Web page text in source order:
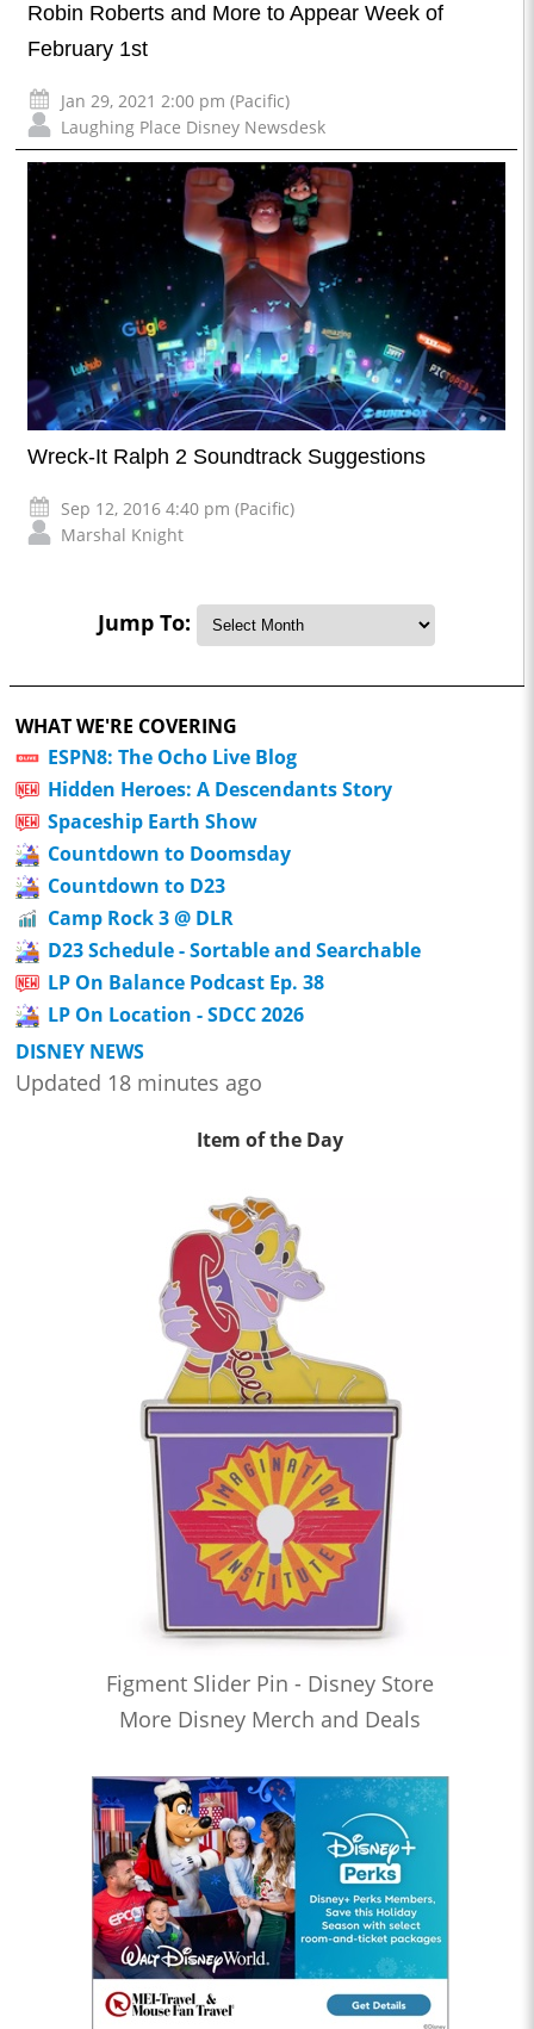
Robin Roberts and More to Appear Week of
February 1st
Jan 29, 2021 2:00 pm (Pacific)
Laughing Place Disney Newsdesk
Wreck-It Ralph 2 Soundtrack Suggestions
Sep 12, 2016 4:40 pm (Pacific)
Marshal Knight
Jump To:
WHAT WE'RE COVERING
ESPN8: The Ocho Live Blog
Hidden Heroes: A Descendants Story
Spaceship Earth Show
Countdown to Doomsday
Countdown to D23
Camp Rock 3 @ DLR
D23 Schedule - Sortable and Searchable
LP On Balance Podcast Ep. 38
LP On Location - SDCC 2026
DISNEY NEWS
Updated 18 minutes ago
Item of the Day
Figment Slider Pin - Disney Store
More Disney Merch and Deals